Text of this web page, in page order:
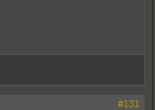
#131